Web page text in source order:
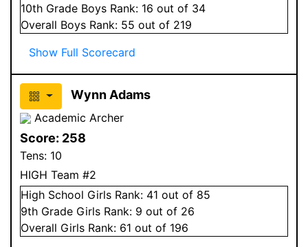
10th Grade Boys Rank: 16 out of 34
Overall Boys Rank: 55 out of 219
Show Full Scorecard
Wynn Adams
Academic Archer
Score: 258
Tens: 10
HIGH Team #2
High School Girls Rank: 41 out of 85
9th Grade Girls Rank: 9 out of 26
Overall Girls Rank: 61 out of 196